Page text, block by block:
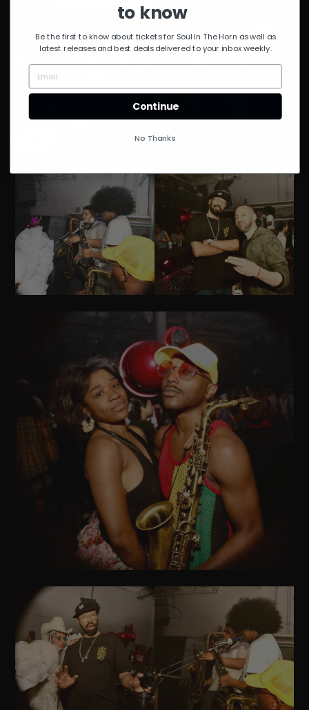
to know
Be the first to know about tickets for Soul In The Horn as well as
latest releases and best deals delivered to your inbox weekly.
Continue
No Thanks